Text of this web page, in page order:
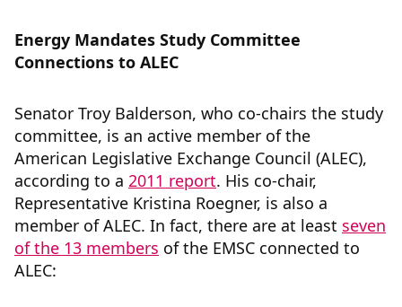
Energy Mandates Study Committee
Connections to ALEC
Senator Troy Balderson, who co-chairs the study
committee, is an active member of the
American Legislative Exchange Council (ALEC),
according to a 2011 report. His co-chair,
Representative Kristina Roegner, is also a
member of ALEC. In fact, there are at least seven
of the 13 members of the EMSC connected to
ALEC: